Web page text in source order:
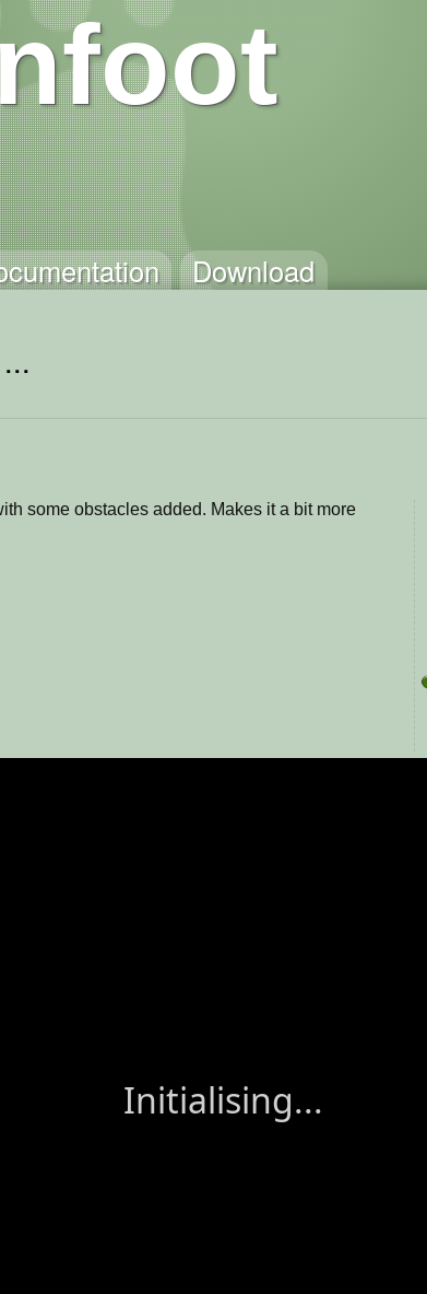
Download
some obstacles added. Makes it a bit more